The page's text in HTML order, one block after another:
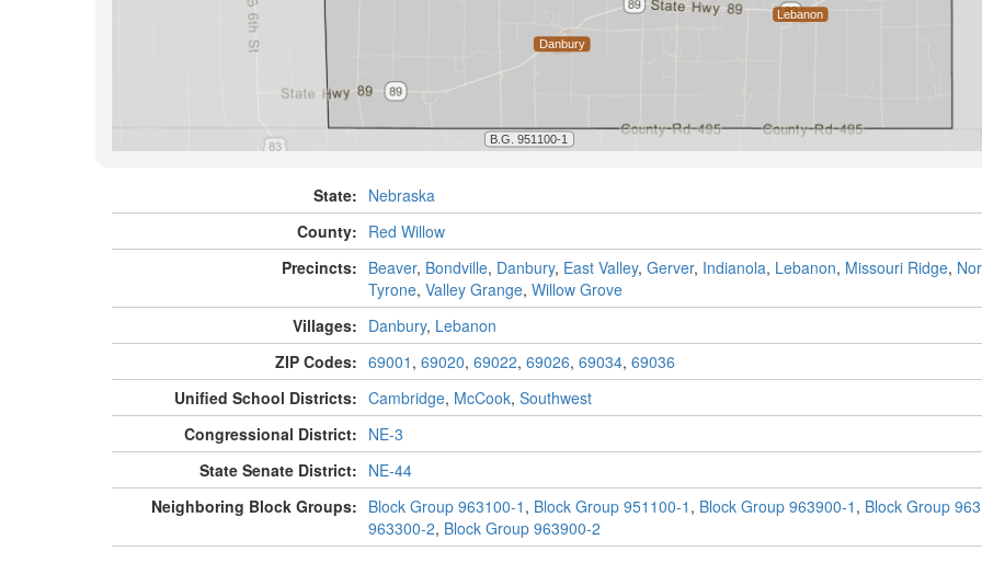
State: Nebraska
County: Red Willow
Precincts: Beaver, Bondville, Danbury, East Valley, Gerver, Indianola, Lebanon, Missouri Ridge,
Tyrone, Valley Grange, Willow Grove
Villages: Danbury, Lebanon
ZIP Codes: 69001 , 69020, 69022, 69026, 69034, 69036
Unified School Districts: Cambridge, McCook, Southwest
Congressional District: NE-3
State Senate District: NE-44
Neighboring Block Groups: Block Group 963100-1 , Block Group 951100-1 , Block Group 963900-1 , Block Group
963300-2, Block Group 963900-2